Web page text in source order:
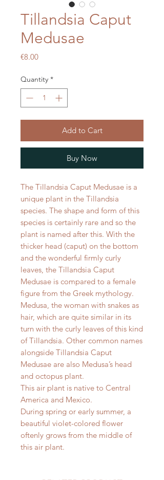
Tillandsia Caput
Medusae
€8.00Price
Quantity *
Add to Cart
Buy Now
The Tillandsia Caput Medusae is a
unique plant in the Tillandsia
species. The shape and form of this
species is certainly rare and so the
plant is named after this. With the
thicker head (caput) on the bottom
and the wonderful firmly curly
leaves, the Tillandsia Caput
Medusae is compared to a female
figure from the Greek mythology.
Medusa, the woman with snakes as
hair, which are quite similar in its
turn with the curly leaves of this kind
of Tillandsia. Other common names
alongside Tillandsia Caput
Medusae are also Medusa’s head
and octopus plant.
This air plant is native to Central
America and Mexico.
During spring or early summer, a
beautiful violet-colored flower
oftenly grows from the middle of
this air plant.